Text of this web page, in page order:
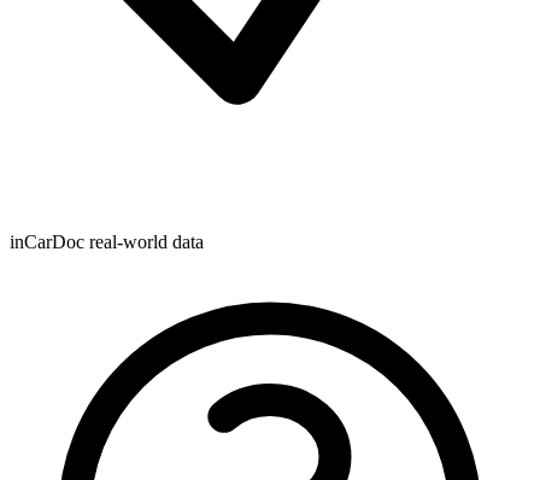
inCarDoc real-world data